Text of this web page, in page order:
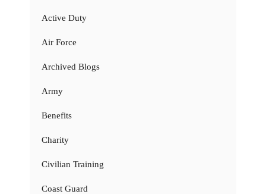
Active Duty
Air Force
Archived Blogs
Army
Benefits
Charity
Civilian Training
Coast Guard